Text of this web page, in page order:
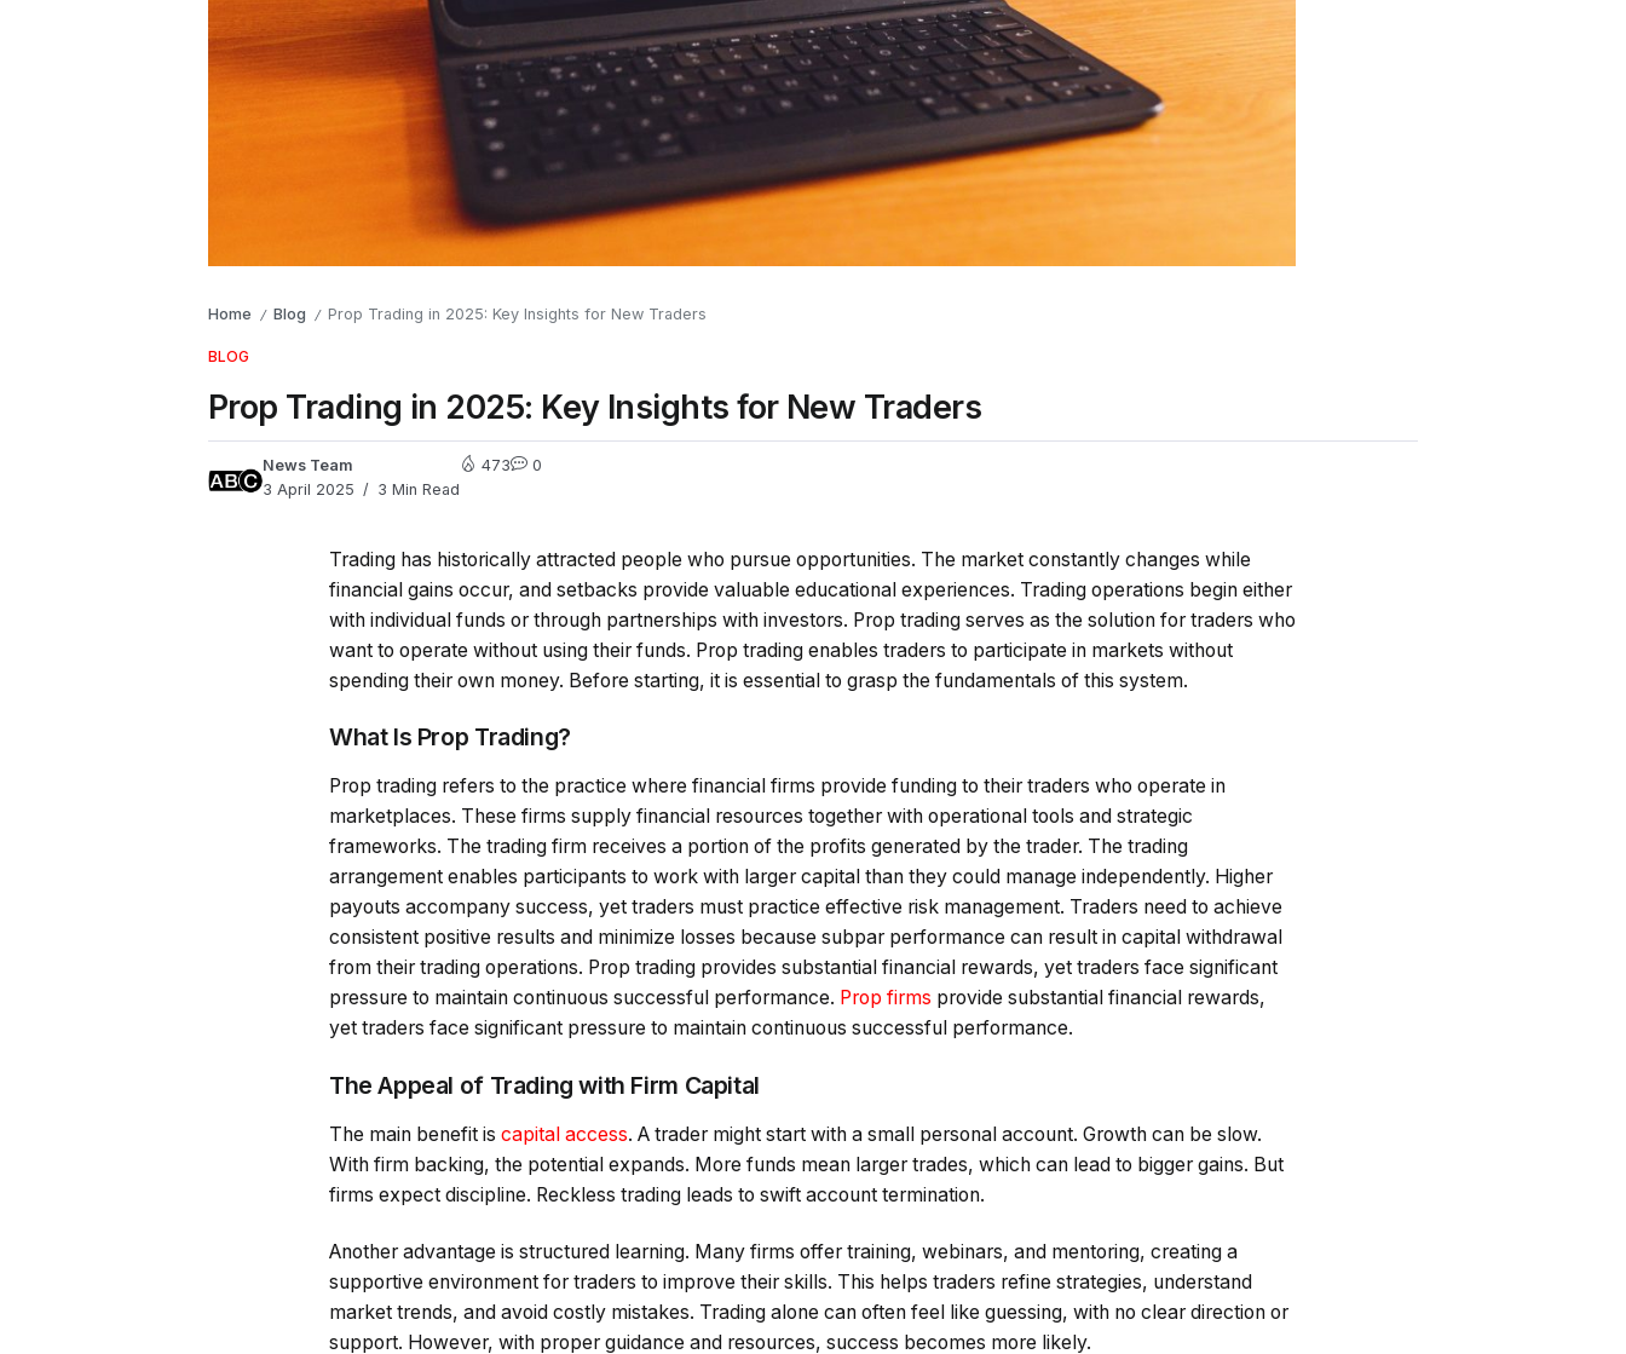
Home / Blog / Prop Trading in 2025: Key Insights for New Traders
BLOG
Prop Trading in 2025: Key Insights for New Traders
News Team
3 April 2025
3 Min Read
473 0
Trading has historically attracted people who pursue opportunities. The market constantly changes while
financial gains occur, and setbacks provide valuable educational experiences. Trading operations begin either
with individual funds or through partnerships with investors. Prop trading serves as the solution for traders who
want to operate without using their funds. Prop trading enables traders to participate in markets without
spending their own money. Before starting, it is essential to grasp the fundamentals of this system.
What Is Prop Trading?
Prop trading refers to the practice where financial firms provide funding to their traders who operate in
marketplaces. These firms supply financial resources together with operational tools and strategic
frameworks. The trading firm receives a portion of the profits generated by the trader. The trading
arrangement enables participants to work with larger capital than they could manage independently. Higher
payouts accompany success, yet traders must practice effective risk management. Traders need to achieve
consistent positive results and minimize losses because subpar performance can result in capital withdrawal
from their trading operations. Prop trading provides substantial financial rewards, yet traders face significant
pressure to maintain continuous successful performance. Prop firms provide substantial financial rewards,
yet traders face significant pressure to maintain continuous successful performance.
The Appeal of Trading with Firm Capital
The main benefit is capital access. A trader might start with a small personal account. Growth can be slow.
With firm backing, the potential expands. More funds mean larger trades, which can lead to bigger gains. But
firms expect discipline. Reckless trading leads to swift account termination.
Another advantage is structured learning. Many firms offer training, webinars, and mentoring, creating a
supportive environment for traders to improve their skills. This helps traders refine strategies, understand
market trends, and avoid costly mistakes. Trading alone can often feel like guessing, with no clear direction or
support. However, with proper guidance and resources, success becomes more likely.